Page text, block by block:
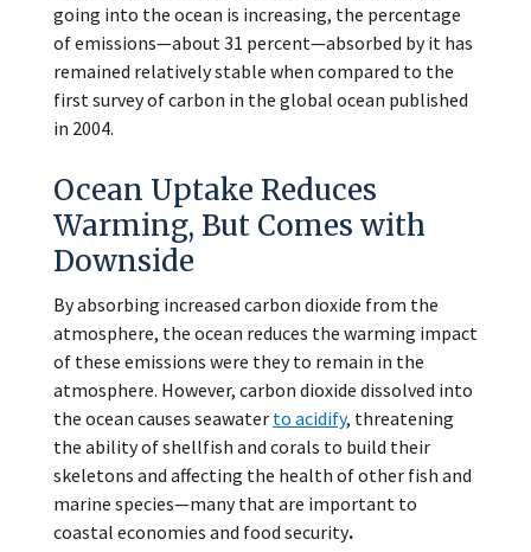
going into the ocean is increasing, the percentage
of emissions—about 31 percent—absorbed by it has
remained relatively stable when compared to the
first survey of carbon in the global ocean published
in 2004.
Ocean Uptake Reduces
Warming, But Comes with
Downside
By absorbing increased carbon dioxide from the
atmosphere, the ocean reduces the warming impact
of these emissions were they to remain in the
atmosphere. However, carbon dioxide dissolved into
the ocean causes seawater to acidify, threatening
the ability of shellfish and corals to build their
skeletons and affecting the health of other fish and
marine species—many that are important to
coastal economies and food security.